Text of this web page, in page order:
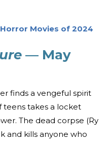
Movies of 2024
— May
finds a vengeful spirit
takes a locket
The dead corpse (Ry
and kills anyone who